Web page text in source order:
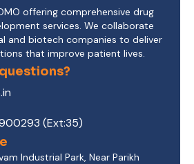
offering comprehensive drug
services. We collaborate
and biotech companies to deliver
that improve patient lives.
(Ext:35)
Industrial Park, Near Parikh